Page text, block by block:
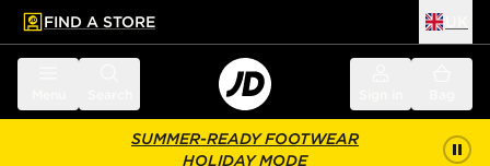
main content
Skip footer
FIND A STORE
SUMMER-READY FOOTWEAR
HOLIDAY MODE